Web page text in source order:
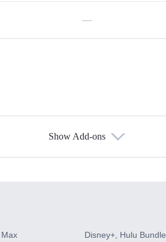
—
Show Add-ons
Disney+, Hulu Bundle